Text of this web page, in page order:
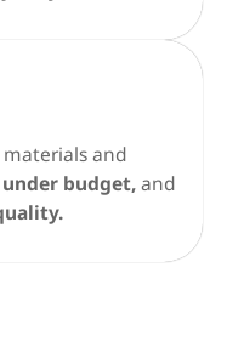
and
budget,and